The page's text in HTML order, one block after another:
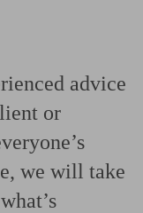
advice
or
we will take